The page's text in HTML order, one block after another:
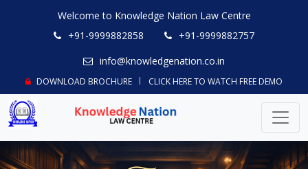
Welcome to Knowledge Nation Law Centre
+91-9999882858
+91-9999882757
info@knowledgenation.co.in
DOWNLOAD BROCHURE CLICK HERE TO WATCH FREE DEMO